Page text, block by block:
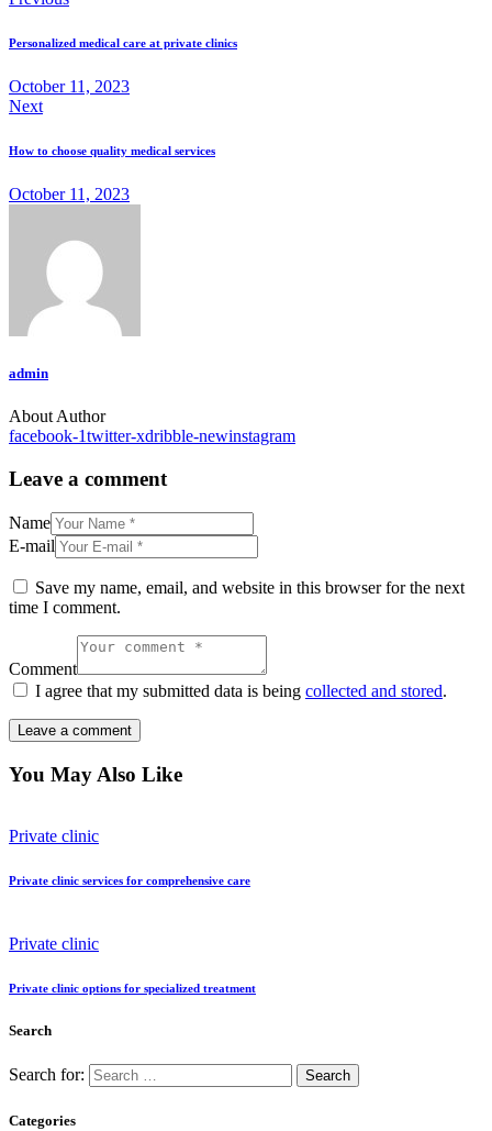
Personalized medical care at private clinics
October 11, 2023
Next
How to choose quality medical services
October 11, 2023
admin
About Author
facebook-1twitter-xdribble-newinstagram
Leave a comment
Name
E-mail
Save my name, email, and website in this browser for the next
time I comment.
Comment
I agree that my submitted data is being collected and stored.
You May Also Like
Private clinic
Private clinic services for comprehensive care
Private clinic
Private clinic options for specialized treatment
Search
Search for:
Categories